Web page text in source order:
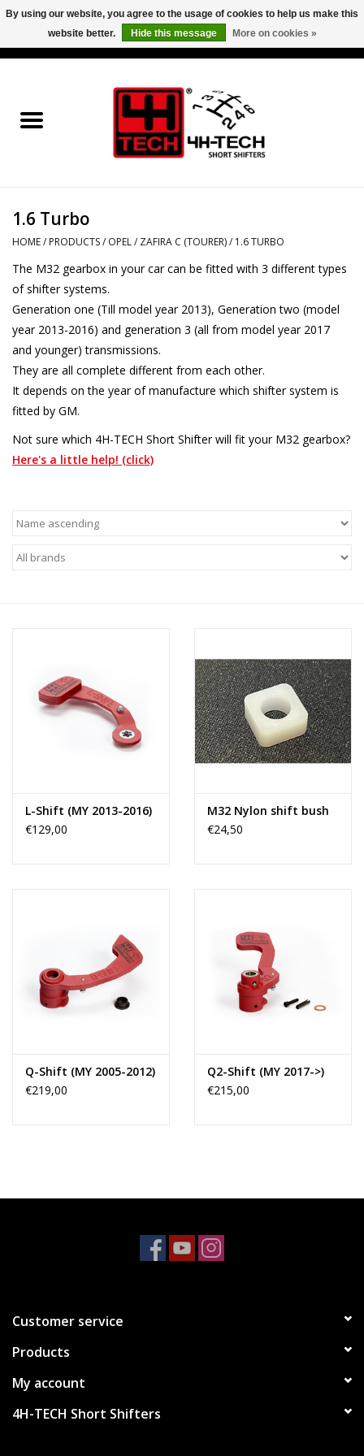
Short Shifter explained
Contact
Downloads
Price info
Project cars
1.6 Turbo
HOME/ PRODUCTS/ OPEL/ ZAFIRA C (TOURER)/ 1.6 TURBO
The M32 gearbox in your car can be fitted with 3 different types
of shifter systems.
Generation one (Till model year 2013), Generation two (model
year 2013-2016) and generation 3 (all from model year 2017
and younger) transmissions.
They are all complete different from each other.
It depends on the year of manufacture which shifter system is
fitted by GM.
Not sure which 4H-TECH Short Shifter will fit your M32 gearbox?
Here's a little help! (click)
L-Shift (MY 2013-2016)
€129,00
M32 Nylon shift bush
€24,50
Q-Shift (MY 2005-2012)
€219,00
Q2-Shift (MY 2017->)
€215,00
Customer service
Products
My account
4H-TECH Short Shifters
By using our website, you agree to the usage of cookies to help us make this
website better.
Hide this message More on cookies »